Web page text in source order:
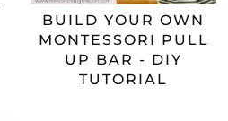
BUILD YOUR OWN
MONTESSORI PULL
UP BAR - DIY
TUTORIAL